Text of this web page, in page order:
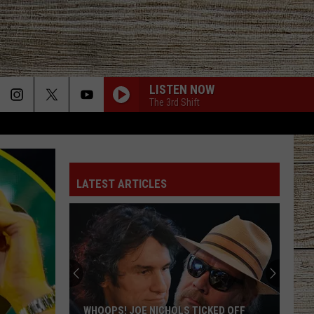
LISTEN NOW
The 3rd Shift
LATEST ARTICLES
WHOOPS! JOE NICHOLS TICKED OFF